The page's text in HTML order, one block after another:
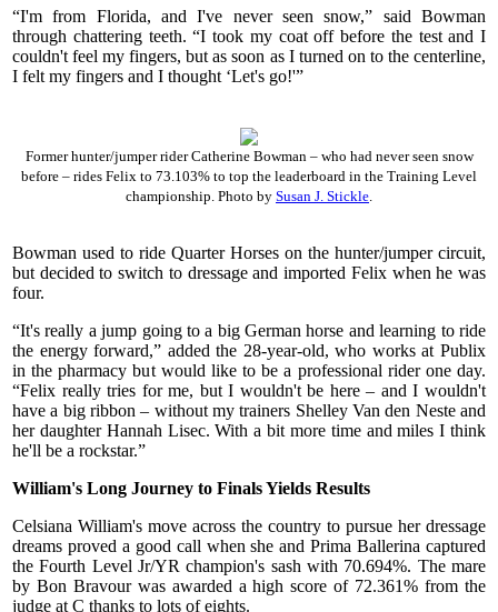
“I'm from Florida, and I've never seen snow,” said Bowman
through chattering teeth. “I took my coat off before the test and I
couldn't feel my fingers, but as soon as I turned on to the centerline,
I felt my fingers and I thought ‘Let's go!'”
Former hunter/jumper rider Catherine Bowman – who had never seen snow
before – rides Felix to 73.103% to top the leaderboard in the Training Level
championship. Photo by Susan J. Stickle
Bowman used to ride Quarter Horses on the hunter/jumper circuit,
but decided to switch to dressage and imported Felix when he was
four.
“It's really a jump going to a big German horse and learning to ride
the energy forward,” added the 28-year-old, who works at Publix
in the pharmacy but would like to be a professional rider one day.
“Felix really tries for me, but I wouldn't be here – and I wouldn't
have a big ribbon – without my trainers Shelley Van den Neste and
her daughter Hannah Lisec. With a bit more time and miles I think
he'll be a rockstar.”
William's Long Journey to Finals Yields Results
Celsiana William's move across the country to pursue her dressage
dreams proved a good call when she and Prima Ballerina captured
the Fourth Level Jr/YR champion's sash with 70.694%. The mare
by Bon Bravour was awarded a high score of 72.361% from the
judge at C thanks to lots of eights.